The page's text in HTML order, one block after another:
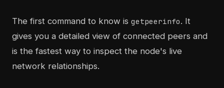
The first command to know is getpeerinfo. It
gives you a detailed view of connected peers and
is the fastest way to inspect the node's live
network relationships.